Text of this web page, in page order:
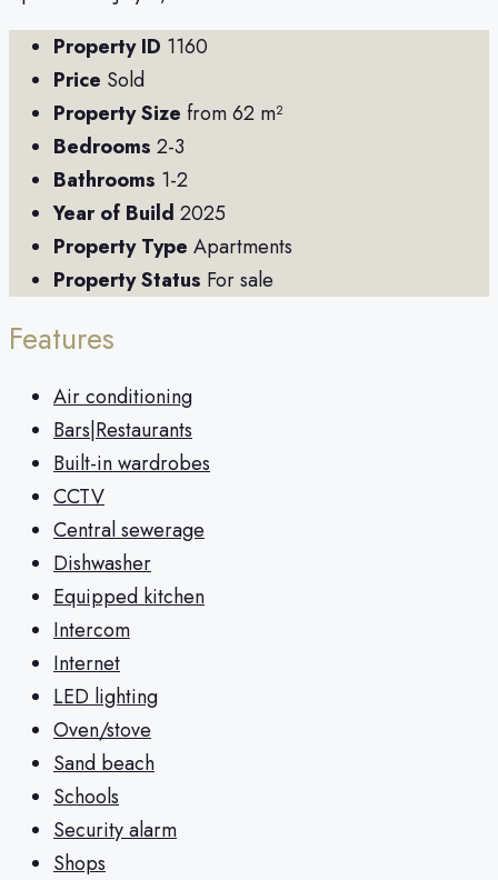
Property ID 1160
Price Sold
Property Size from 62 m²
Bedrooms 2-3
Bathrooms 1-2
Year of Build 2025
Property Type Apartments
Property Status For sale
Features
Air conditioning
Bars|Restaurants
Built-in wardrobes
CCTV
Central sewerage
Dishwasher
Equipped kitchen
Intercom
Internet
LED lighting
Oven/stove
Sand beach
Schools
Security alarm
Shops